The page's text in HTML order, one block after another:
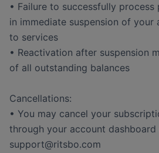
• Failure to successfully process
in immediate suspension of your
to services
• Reactivation after suspension
of all outstanding balances
Cancellations:
• You may cancel your
through your account
support@ritsbo.com